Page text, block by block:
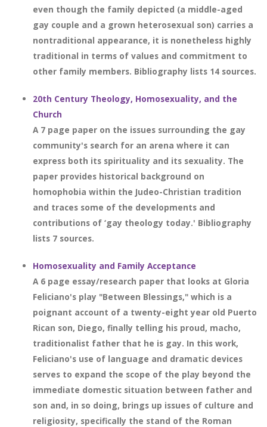
even though the family depicted (a middle-aged
gay couple and a grown heterosexual son) carries a
nontraditional appearance, it is nonetheless highly
traditional in terms of values and commitment to
other family members. Bibliography lists 14 sources.
20th Century Theology, Homosexuality, and the
Church
A 7 page paper on the issues surrounding the gay
community's search for an arena where it can
express both its spirituality and its sexuality. The
paper provides historical background on
homophobia within the Judeo-Christian tradition
and traces some of the developments and
contributions of ‘gay theology today.' Bibliography
lists 7 sources.
Homosexuality and Family Acceptance
A 6 page essay/research paper that looks at Gloria
Feliciano's play "Between Blessings," which is a
poignant account of a twenty-eight year old Puerto
Rican son, Diego, finally telling his proud, macho,
traditionalist father that he is gay. In this work,
Feliciano's use of language and dramatic devices
serves to expand the scope of the play beyond the
immediate domestic situation between father and
son and, in so doing, brings up issues of culture and
religiosity, specifically the stand of the Roman